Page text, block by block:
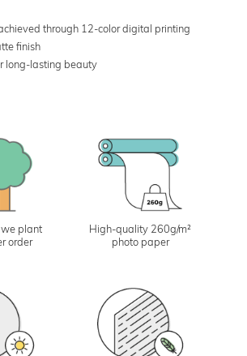
through 12-color digital printing
finish
long-lasting beauty
plant
order
High-quality 260g/m²
photo paper